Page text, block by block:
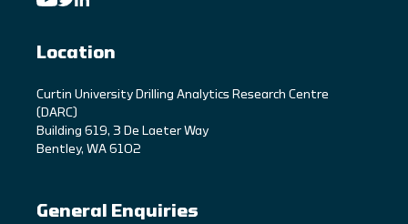
Location
Curtin University Drilling Analytics Research Centre
(DARC)
Building 619, 3 De Laeter Way
Bentley, WA 6102
General Enquiries